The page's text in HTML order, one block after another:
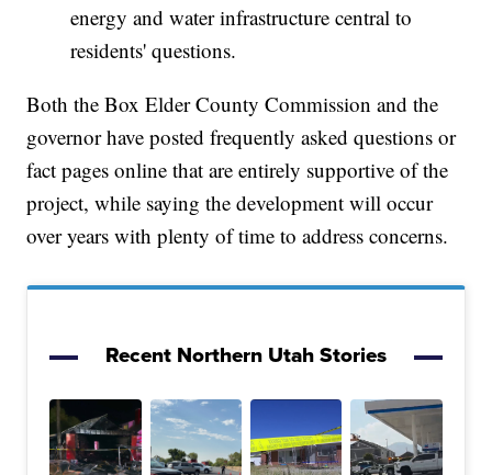
energy and water infrastructure central to
residents' questions.
Both the Box Elder County Commission and the
governor have posted frequently asked questions or
fact pages online that are entirely supportive of the
project, while saying the development will occur
over years with plenty of time to address concerns.
Recent Northern Utah Stories